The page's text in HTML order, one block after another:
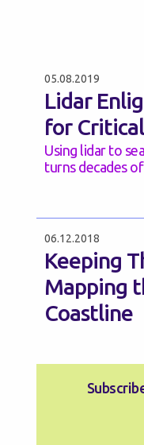
05.08.2019
Lidar
for
Using lidar to
turns decades
06.12.2018
Keeping
Mapping
Coastline